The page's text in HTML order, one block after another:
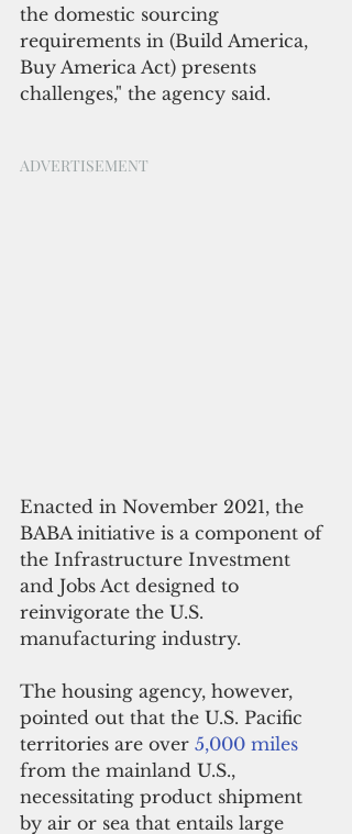
the domestic sourcing
requirements in (Build America,
Buy America Act) presents
challenges," the agency said.
ADVERTISEMENT
Enacted in November 2021, the
BABA initiative is a component of
the Infrastructure Investment
and Jobs Act designed to
reinvigorate the U.S.
manufacturing industry.
The housing agency, however,
pointed out that the U.S. Pacific
territories are over 5,000 miles
from the mainland U.S.,
necessitating product shipment
by air or sea that entails large